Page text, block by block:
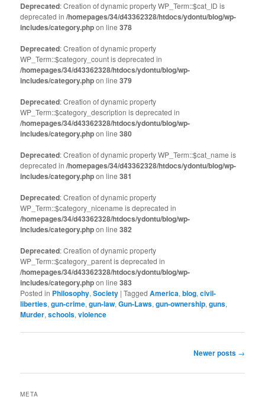
Deprecated: Creation of dynamic property WP_Term::$cat_ID is
deprecated in/homepages/34/d43362328/htdocs/ydontu/blog/wp-
includes/category.phpon line378
Deprecated: Creation of dynamic property
WP_Term::$category_count is deprecated in
/homepages/34/d43362328/htdocs/ydontu/blog/wp-
includes/category.phpon line379
Deprecated: Creation of dynamic property
WP_Term::$category_description is deprecated in
/homepages/34/d43362328/htdocs/ydontu/blog/wp-
includes/category.phpon line380
Deprecated: Creation of dynamic property WP_Term::$cat_name is
deprecated in/homepages/34/d43362328/htdocs/ydontu/blog/wp-
includes/category.phpon line381
Deprecated: Creation of dynamic property
WP_Term::$category_nicename is deprecated in
/homepages/34/d43362328/htdocs/ydontu/blog/wp-
includes/category.phpon line382
Deprecated: Creation of dynamic property
WP_Term::$category_parent is deprecated in
/homepages/34/d43362328/htdocs/ydontu/blog/wp-
includes/category.phpon line383
Posted in Philosophy,Society |Tagged America,blog,civil-
liberties,gun-crime,gun-law,Gun-Laws,gun-ownership,guns,
Murder,schools,violence
Newer posts →
META